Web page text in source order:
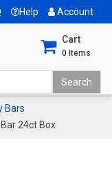
Help Account
Cart
0 Items
Bars
24ct Box